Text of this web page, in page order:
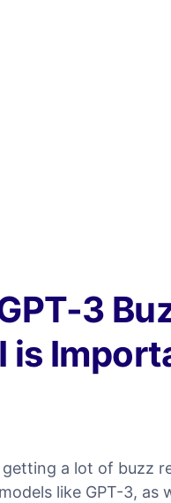
3
is
getting a lot of buzz
like GPT-3, as